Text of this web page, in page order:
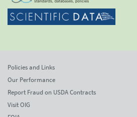
Policies and Links
Our Performance
Report Fraud on USDA Contracts
Visit OIG